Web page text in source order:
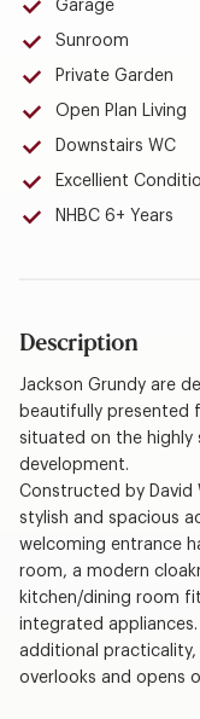
Garage
Sunroom
Private Garden
Open Plan Living
Downstairs WC
Excellient
NHBC 6+ Years
Description
Jackson Grundy are
beautifully presented
situated on the
development.
Constructed by David
stylish and spacious
welcoming entrance
room, a modern
kitchen/dining room
integrated
additional
overlooks and opens